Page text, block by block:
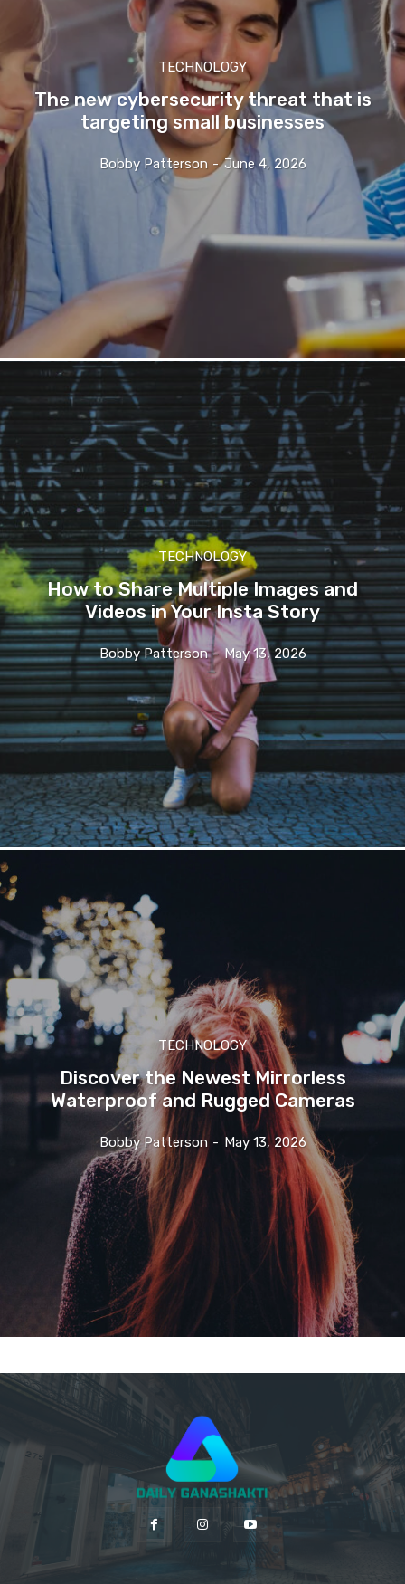
TECHNOLOGY
The new cybersecurity threat that is
targeting small businesses
Bobby Patterson - June 4, 2026
TECHNOLOGY
How to Share Multiple Images and
Videos in Your Insta Story
Bobby Patterson - May 13, 2026
TECHNOLOGY
Discover the Newest Mirrorless
Waterproof and Rugged Cameras
Bobby Patterson - May 13, 2026